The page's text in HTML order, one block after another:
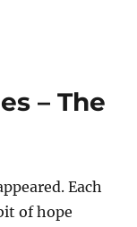
– The
Each
of hope